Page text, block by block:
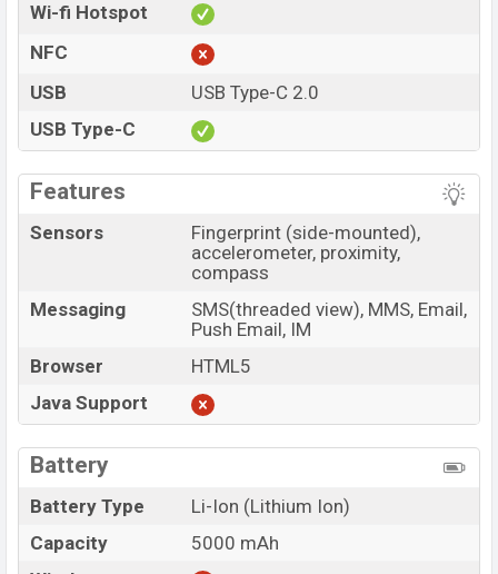
Wi-fi Hotspot
NFC
USB
USB Type-C 2.0
USB Type-C
Features
Sensors
Fingerprint (side-mounted),
accelerometer, proximity,
compass
Messaging
SMS(threaded view), MMS, Email,
Push Email, IM
Browser
HTML5
Java Support
Battery
Battery Type
Li-Ion (Lithium Ion)
Capacity
5000 mAh